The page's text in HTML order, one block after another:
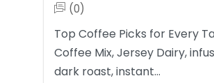
(0)
Top Coffee Picks for Every
Coffee Mix, Jersey Dairy,
dark roast, instant…